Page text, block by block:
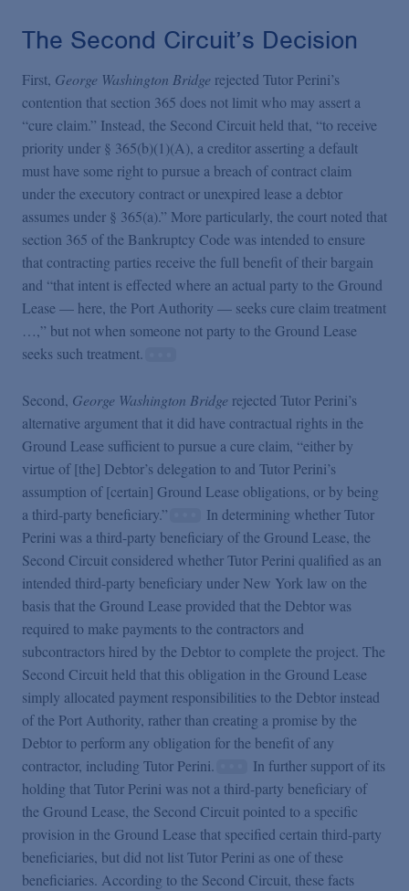
The Second Circuit’s Decision
First, George Washington Bridge rejected Tutor Perini’s
contention that section 365 does not limit who may assert a
“cure claim.” Instead, the Second Circuit held that, “to receive
priority under § 365(b)(1)(A), a creditor asserting a default
must have some right to pursue a breach of contract claim
under the executory contract or unexpired lease a debtor
assumes under § 365(a).” More particularly, the court noted that
section 365 of the Bankruptcy Code was intended to ensure
that contracting parties receive the full benefit of their bargain
and “that intent is effected where an actual party to the Ground
Lease — here, the Port Authority — seeks cure claim treatment
…,” but not when someone not party to the Ground Lease
seeks such treatment.
Second, George Washington Bridge rejected Tutor Perini’s
alternative argument that it did have contractual rights in the
Ground Lease sufficient to pursue a cure claim, “either by
virtue of [the] Debtor’s delegation to and Tutor Perini’s
assumption of [certain] Ground Lease obligations, or by being
a third-party beneficiary.”
In determining whether Tutor
Perini was a third-party beneficiary of the Ground Lease, the
Second Circuit considered whether Tutor Perini qualified as an
intended third-party beneficiary under New York law on the
basis that the Ground Lease provided that the Debtor was
required to make payments to the contractors and
subcontractors hired by the Debtor to complete the project. The
Second Circuit held that this obligation in the Ground Lease
simply allocated payment responsibilities to the Debtor instead
of the Port Authority, rather than creating a promise by the
Debtor to perform any obligation for the benefit of any
contractor, including Tutor Perini.
In further support of its
holding that Tutor Perini was not a third-party beneficiary of
the Ground Lease, the Second Circuit pointed to a specific
provision in the Ground Lease that specified certain third-party
beneficiaries, but did not list Tutor Perini as one of these
beneficiaries. According to the Second Circuit, these facts